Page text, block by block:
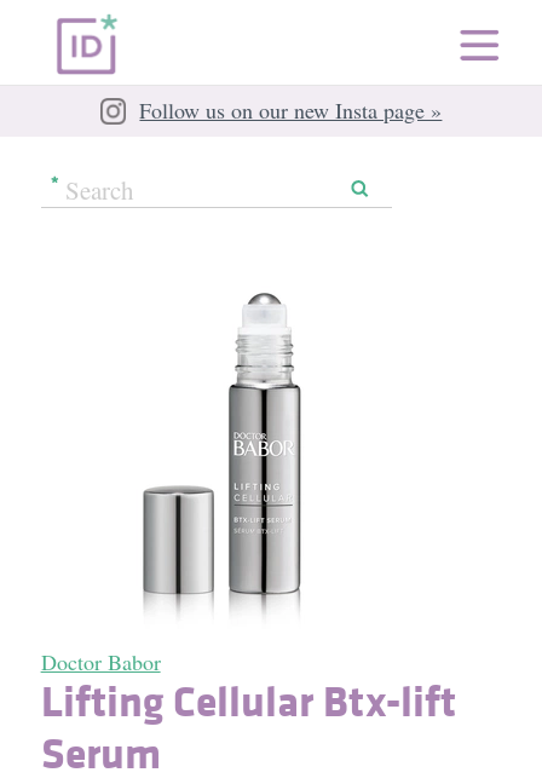
Follow us on our new Insta page »
Doctor Babor
Lifting Cellular Btx-lift
Serum